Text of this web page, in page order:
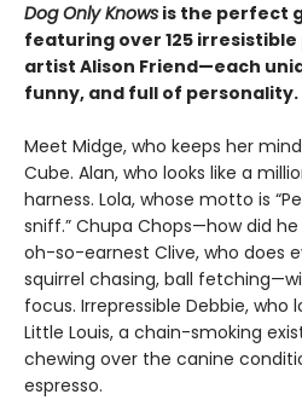
Dog Only Knows is the perfect
featuring over 125
artist Alison Friend—each
funny, and full of personality.
Meet Midge, who keeps her mind
Cube. Alan, who looks like a
harness. Lola, whose motto is
sniff.” Chupa Chops—how did
oh-so-earnest Clive, who does
squirrel chasing, ball
focus. Irrepressible Debbie, who
Little Louis, a chain-smoking
chewing over the canine
espresso.